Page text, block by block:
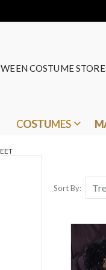
COSTUME
COSTUMES
Sort By